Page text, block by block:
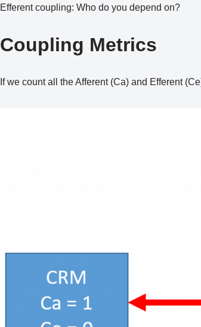
Efferent coupling: Who do you depend on?
Coupling Metrics
If we count all the Afferent (Ca) and Efferent